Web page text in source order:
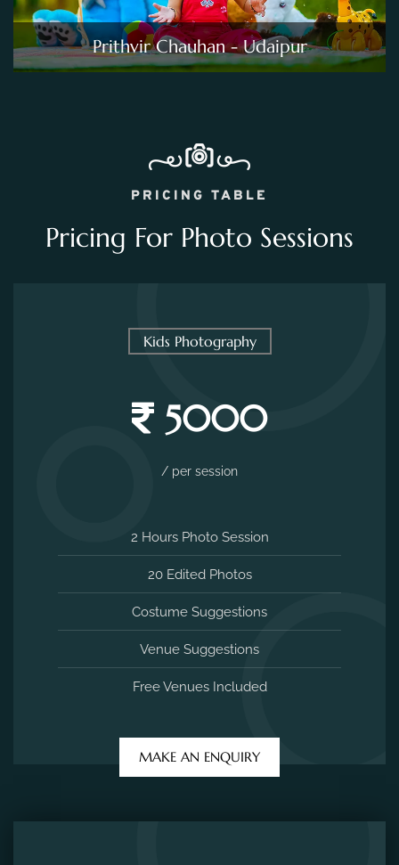
Prithvir Chauhan - Udaipur
PRICING TABLE
Pricing For Photo Sessions
Kids Photography
5000
/ per session
2 Hours Photo Session
20 Edited Photos
Costume Suggestions
Venue Suggestions
Free Venues Included
MAKE AN ENQUIRY